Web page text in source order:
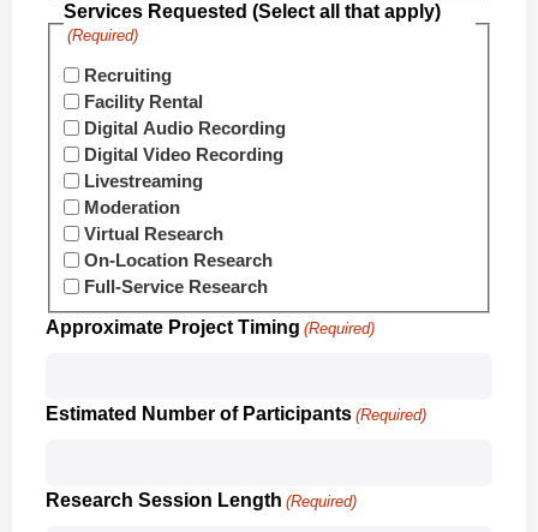
Services Requested (Select all that apply)
(Required)
Recruiting
Facility Rental
Digital Audio Recording
Digital Video Recording
Livestreaming
Moderation
Virtual Research
On-Location Research
Full-Service Research
Approximate Project Timing (Required)
Estimated Number of Participants (Required)
Research Session Length (Required)